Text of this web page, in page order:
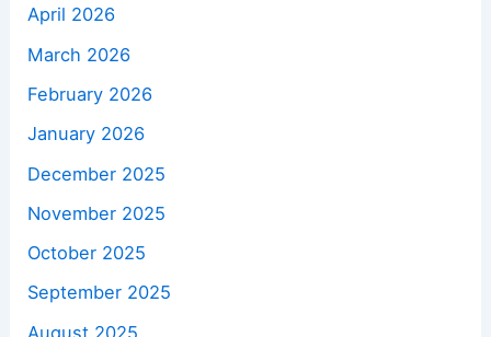
April 2026
March 2026
February 2026
January 2026
December 2025
November 2025
October 2025
September 2025
August 2025